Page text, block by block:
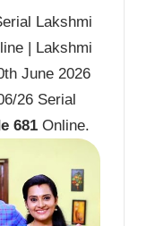
Lakshmi
| Lakshmi
June 2026
26 Serial
681 Online.